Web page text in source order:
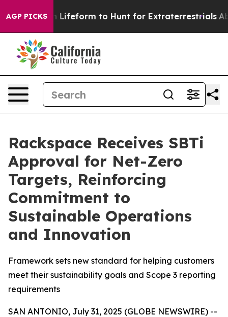
AGP PICKS
Alien Lifeform to Hunt for Extraterrestrials
Rackspace Receives SBTi
Approval for Net-Zero
Targets, Reinforcing
Commitment to
Sustainable Operations
and Innovation
Framework sets new standard for helping customers
meet their sustainability goals and Scope 3 reporting
requirements
SAN ANTONIO, July 31, 2025 (GLOBE NEWSWIRE) --